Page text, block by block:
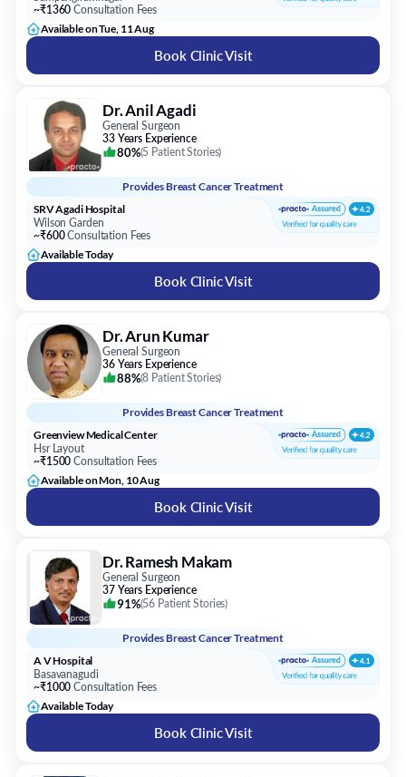
~₹1360 Consultation Fees
Available on Tue, 11 Aug
Book Clinic Visit
Dr. Anil Agadi
General Surgeon
33 Years Experience
80%(5 Patient Stories)
ProvidesBreast Cancer Treatment
SRV Agadi Hospital
Wilson Garden
~₹600Consultation Fees
Available Today
Book Clinic Visit
Dr. Arun Kumar
General Surgeon
36 Years Experience
88%(8 Patient Stories)
ProvidesBreast Cancer Treatment
Greenview Medical Center
Hsr Layout
~₹1500 Consultation Fees
Available on Mon, 10 Aug
Book Clinic Visit
Dr. Ramesh Makam
General Surgeon
37 Years Experience
91%(56 Patient Stories)
ProvidesBreast Cancer Treatment
A V Hospital
Basavanagudi
~₹1000 Consultation Fees
Available Today
Book Clinic Visit